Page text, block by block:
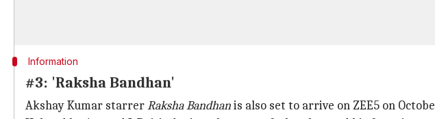
Information
#3: 'Raksha Bandhan'
Akshay Kumar starrerRaksha Bandhanis also set to arrive on ZEE5 on